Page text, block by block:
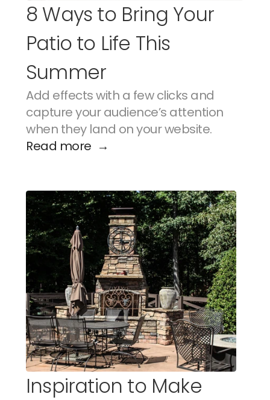
8 Ways to Bring Your
Patio to Life This
Summer
Add effects with a few clicks and
capture your audience’s attention
when they land on your website.
Read more  →
Inspiration to Make